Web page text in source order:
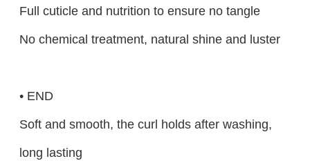
Full cuticle and nutrition to ensure no tangle
No chemical treatment, natural shine and luster
• END
Soft and smooth, the curl holds after washing,
long lasting